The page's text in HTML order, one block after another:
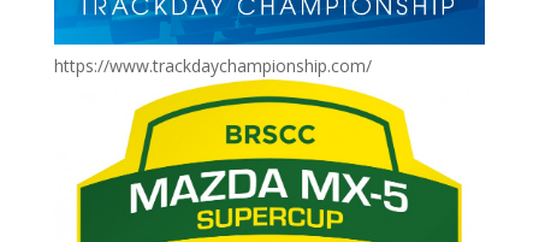
https://www.trackdaychampionship.com/